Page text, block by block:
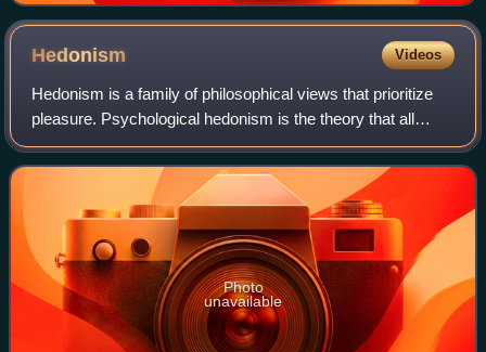
Hedonism Videos
Hedonism is a family of philosophical views that prioritize
pleasure. Psychological hedonism is the theory that all
human behavior is motivated by the desire to maximize
pleasure and minimize pain. As
Photo
unavailable